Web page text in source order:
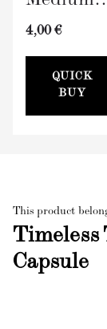
Roller
Sleeve
(100mm)
4,00 €
QUICK
BUY
This product
Timeless
Capsule